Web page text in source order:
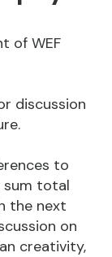
of WEF
discussion
to
sum total
the next
on
creativity,